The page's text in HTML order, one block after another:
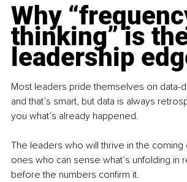
Why
thinking” is
leadership
Most leaders pride themselves on data-
and that’s smart, but data is always
you what’s already happened.
The leaders who will thrive in the
ones who can sense what’s unfolding in
before the numbers confirm it.